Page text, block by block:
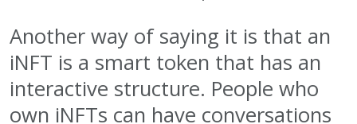
Another way of saying it is that an
iNFT is a smart token that has an
interactive structure. People who
own iNFTs can have conversations